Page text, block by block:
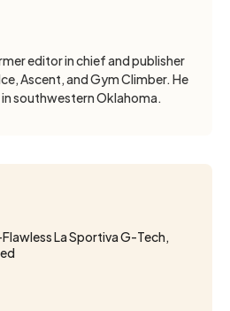
editor in chief and publisher
Ascent, and Gym Climber. He
southwestern Oklahoma.
La Sportiva G-Tech,